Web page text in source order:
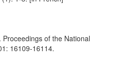
of the National
16109-16114.